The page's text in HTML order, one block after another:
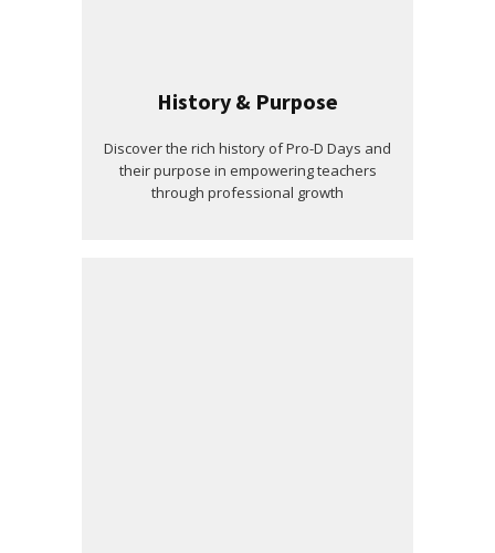
History & Purpose
Discover the rich history of Pro-D Days and
their purpose in empowering teachers
through professional growth